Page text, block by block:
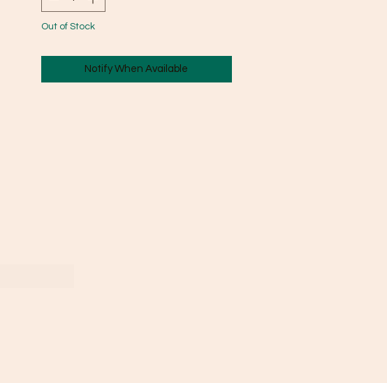
Out of Stock
Notify When Available